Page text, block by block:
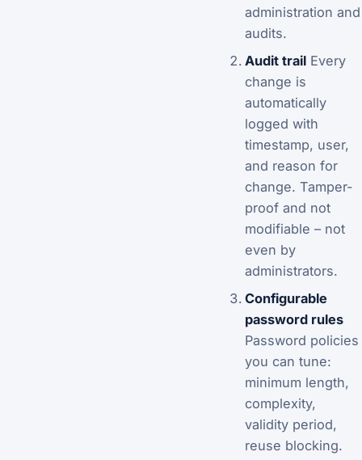
administration and
audits.
Audit trailEvery
change is
automatically
logged with
timestamp, user,
and reason for
change. Tamper-
proof and not
modifiable – not
even by
administrators.
Configurable
password rules
Password policies
you can tune:
minimum length,
complexity,
validity period,
reuse blocking.